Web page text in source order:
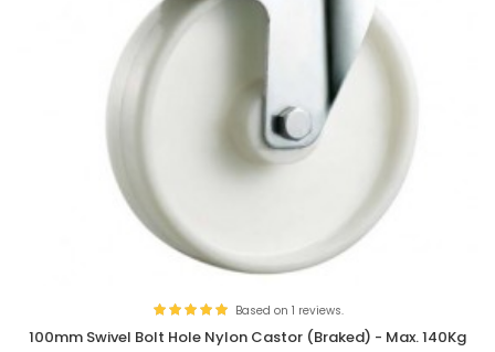
Based on 1 reviews.
100mm Swivel Bolt Hole Nylon Castor (Braked) - Max. 140Kg